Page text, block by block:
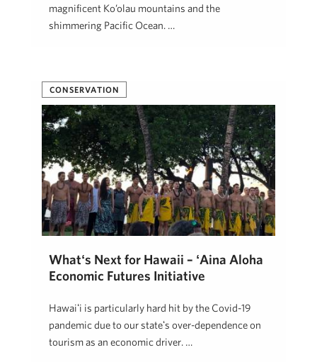
magnificent Ko’olau mountains and the
shimmering Pacific Ocean. …
CONSERVATION
Whatʻs Next for Hawaii – ʻAina Aloha
Economic Futures Initiative
Hawaiʻi is particularly hard hit by the Covid-19
pandemic due to our stateʻs over-dependence on
tourism as an economic driver. …